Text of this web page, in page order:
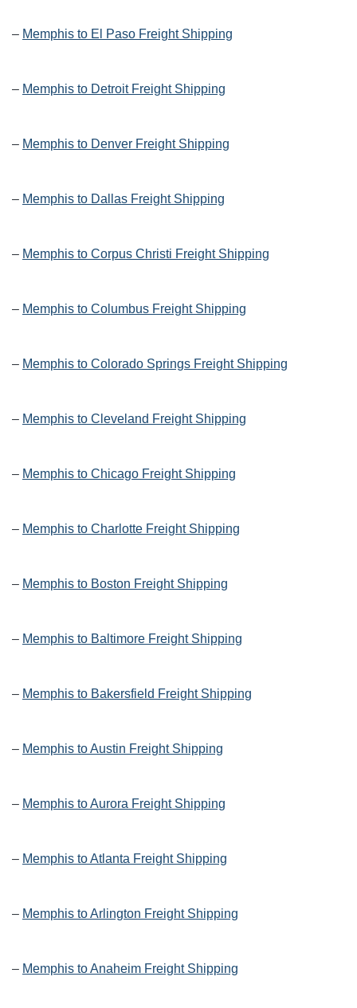
– Memphis to El Paso Freight Shipping
– Memphis to Detroit Freight Shipping
– Memphis to Denver Freight Shipping
– Memphis to Dallas Freight Shipping
– Memphis to Corpus Christi Freight Shipping
– Memphis to Columbus Freight Shipping
– Memphis to Colorado Springs Freight Shipping
– Memphis to Cleveland Freight Shipping
– Memphis to Chicago Freight Shipping
– Memphis to Charlotte Freight Shipping
– Memphis to Boston Freight Shipping
– Memphis to Baltimore Freight Shipping
– Memphis to Bakersfield Freight Shipping
– Memphis to Austin Freight Shipping
– Memphis to Aurora Freight Shipping
– Memphis to Atlanta Freight Shipping
– Memphis to Arlington Freight Shipping
– Memphis to Anaheim Freight Shipping